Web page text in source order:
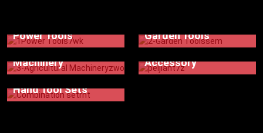
Power Tools
Garden Tools
Agricultural
Machinery
Accessory
Hand Tool Sets